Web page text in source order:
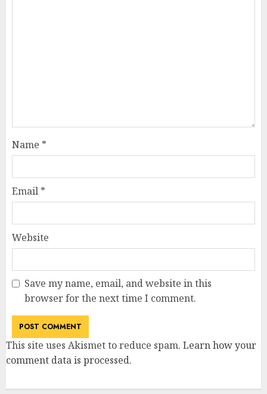
Name *
Email *
Website
Save my name, email, and website in this
browser for the next time I comment.
This site uses Akismet to reduce spam. Learn how your
comment data is processed.